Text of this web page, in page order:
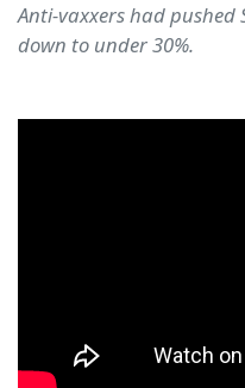
Anti-vaxxers had
down to under 30%.